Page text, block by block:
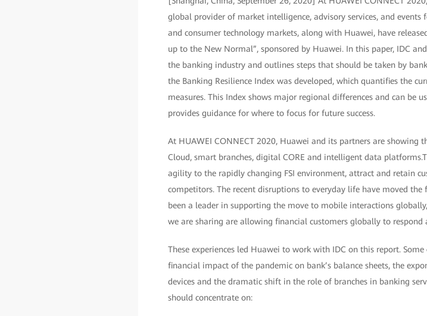
global provider of market intelligence, advisory services, and
and consumer technology markets, along with Huawei, have
up to the New Normal”, sponsored by Huawei. In this paper, IDC
the banking industry and outlines steps that should be taken by
the Banking Resilience Index was developed, which quantifies the
measures. This Index shows major regional differences and can be
provides guidance for where to focus for future success.
At HUAWEI CONNECT 2020, Huawei and its partners are showing
Cloud, smart branches, digital CORE and intelligent data
agility to the rapidly changing FSI environment, attract and retain
competitors. The recent disruptions to everyday life have moved
been a leader in supporting the move to mobile interactions
we are sharing are allowing financial customers globally to respond
These experiences led Huawei to work with IDC on this report.
financial impact of the pandemic on bank’s balance sheets, the
devices and the dramatic shift in the role of branches in banking
should concentrate on: